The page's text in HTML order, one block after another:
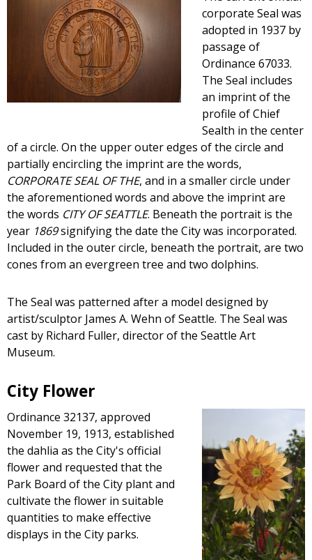
corporate Seal was
adopted in 1937 by
passage of
Ordinance 67033.
The Seal includes
an imprint of the
profile of Chief
Sealth in the center
of a circle. On the upper outer edges of the circle and
partially encircling the imprint are the words,
CORPORATE SEAL OF THE, and in a smaller circle under
the aforementioned words and above the imprint are
the words CITY OF SEATTLE. Beneath the portrait is the
year 1869signifying the date the City was incorporated.
Included in the outer circle, beneath the portrait, are two
cones from an evergreen tree and two dolphins.
The Seal was patterned after a model designed by
artist/sculptor James A. Wehn of Seattle. The Seal was
cast by Richard Fuller, director of the Seattle Art
Museum.
City Flower
Ordinance 32137, approved
November 19, 1913, established
the dahlia as the City's official
flower and requested that the
Park Board of the City plant and
cultivate the flower in suitable
quantities to make effective
displays in the City parks.